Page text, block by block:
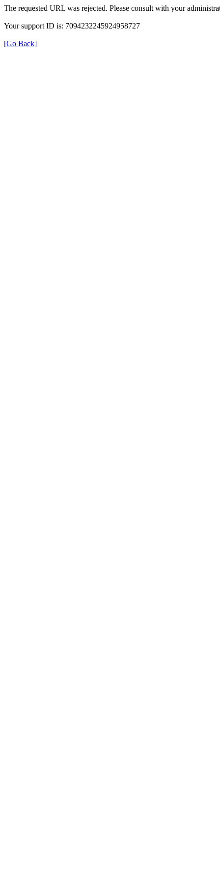
The requested URL was rejected. Please consult with your
Your support ID is: 7094232245924958727
[Go Back]